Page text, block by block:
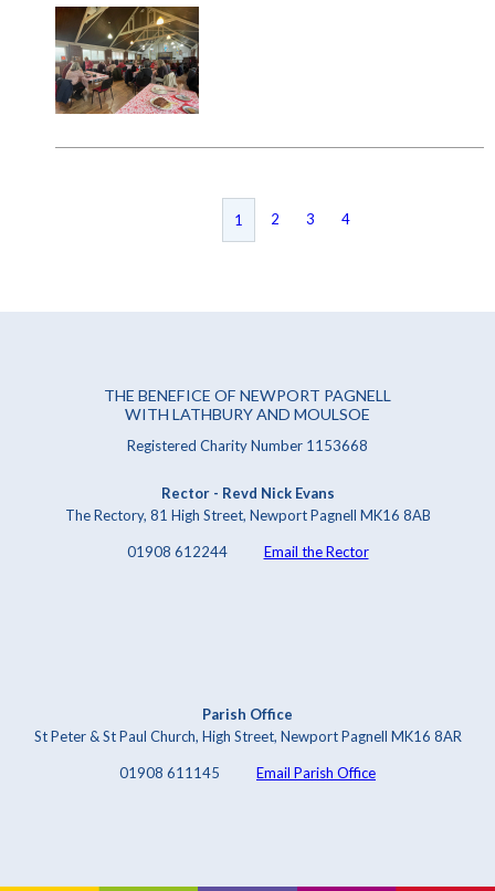
1 2 3 4
THE BENEFICE OF NEWPORT PAGNELL
WITH LATHBURY AND MOULSOE
Registered Charity Number 1153668
Rector - Revd Nick Evans
The Rectory, 81 High Street, Newport Pagnell MK16 8AB
01908 612244 Email the Rector
Parish Office
St Peter & St Paul Church, High Street, Newport Pagnell MK16 8AR
01908 611145 Email Parish Office